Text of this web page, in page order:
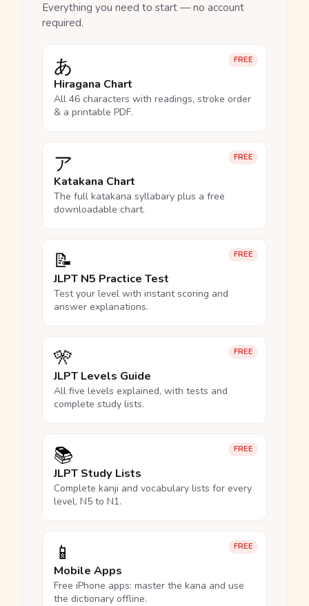
Everything you need to start — no account
required.
FREE
あ
Hiragana Chart
All 46 characters with readings, stroke order
& a printable PDF.
FREE
ア
Katakana Chart
The full katakana syllabary plus a free
downloadable chart.
FREE
📝
JLPT N5 Practice Test
Test your level with instant scoring and
answer explanations.
FREE
🎌
JLPT Levels Guide
All five levels explained, with tests and
complete study lists.
FREE
📚
JLPT Study Lists
Complete kanji and vocabulary lists for every
level, N5 to N1.
FREE
📱
Mobile Apps
Free iPhone apps: master the kana and use
the dictionary offline.